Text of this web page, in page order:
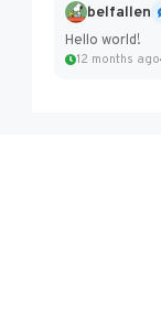
belfallen
Hello world!
12 months ago